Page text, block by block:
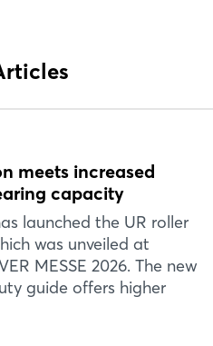
meets increased
capacity
launched the UR roller
was unveiled at
MESSE 2026. The new
guide offers higher